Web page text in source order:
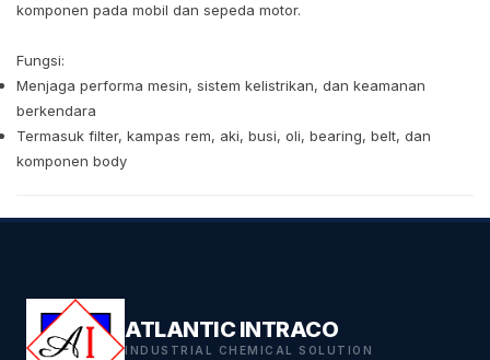
komponen pada mobil dan sepeda motor.
Fungsi:
Menjaga performa mesin, sistem kelistrikan, dan keamanan
berkendara
Termasuk filter, kampas rem, aki, busi, oli, bearing, belt, dan
komponen body
ATLANTIC INTRACO
INDUSTRIAL CHEMICAL SOLUTION